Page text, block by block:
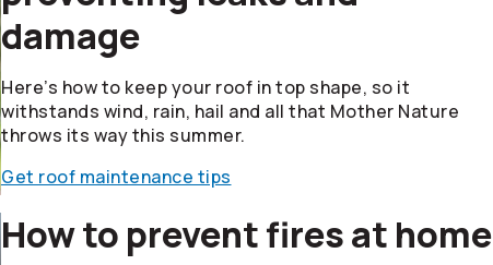
damage
Here’s how to keep your roof in top shape, so it
withstands wind, rain, hail and all that Mother Nature
throws its way this summer.
Get roof maintenance tips
How to prevent fires at home